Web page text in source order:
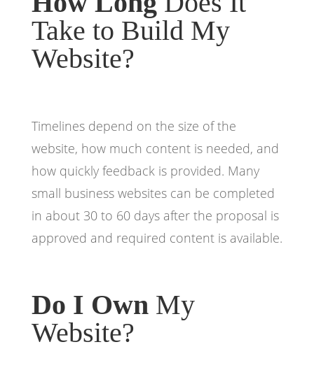
Take to Build My
Website?
Timelines depend on the size of the
website, how much content is needed, and
how quickly feedback is provided. Many
small business websites can be completed
in about 30 to 60 days after the proposal is
approved and required content is available.
Do I OwnMy
Website?